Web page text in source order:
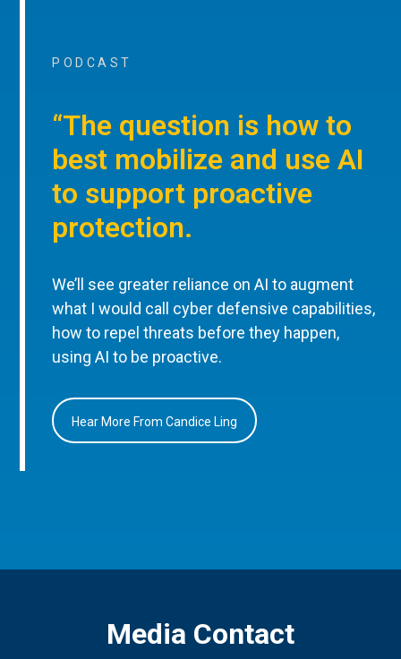
PODCAST
“The question is how to
best mobilize and use AI
to support proactive
protection.
We’ll see greater reliance on AI to augment
what I would call cyber defensive capabilities,
how to repel threats before they happen,
using AI to be proactive.
Hear More From Candice Ling
Media Contact